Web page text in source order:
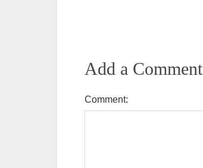
Add a Comment
Comment: